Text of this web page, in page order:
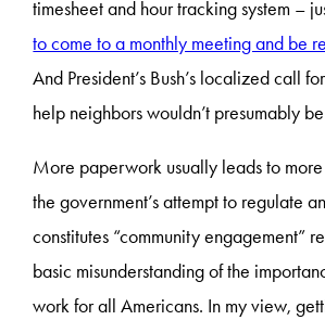
timesheet and hour tracking system –
to come to a monthly meeting and be
And President’s Bush’s localized call
help neighbors wouldn’t presumably
More paperwork usually leads to
the government’s attempt to regulate
constitutes “community engagement”
basic misunderstanding of the
work for all Americans. In my view,